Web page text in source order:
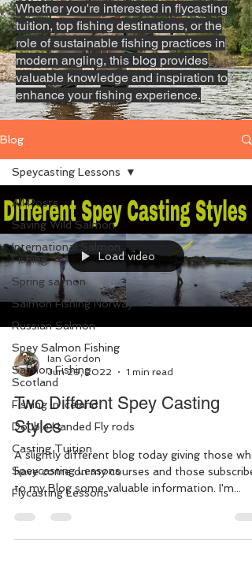
Whether you're interested in flycasting
tuition, top fishing destinations, or the
role of sustainable fishing practices in
modern angling, this blog provides
valuable knowledge and inspiration to
enhance your fishing experience.
Blog
All Posts
Saving Wild Salmon
International Salmon
Fishing
Spring salmon
Salmon Fishing Norway
Russian Salmon
Spey Salmon Fishing
Salmon Fishing
Scotland
Fishing in Iceland
Double Handed Fly rods
Casting Tuition
Speycasting Lessons
Flycasting Lessons
Speycasting Lessons
Load video
Ian Gordon
Jun 29, 2022
1 min read
Two Different Spey Casting
Styles
A slightly different blog today giving those who
have come on my courses and those
to my Blog some valuable information. I'm...